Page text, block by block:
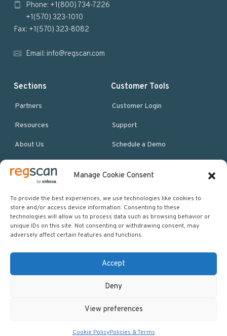
Manage Cookie Consent
To provide the best experiences, we use technologies like cookies to
store and/or access device information. Consenting to these
technologies will allow us to process data such as browsing behavior or
unique IDs on this site. Not consenting or withdrawing consent, may
adversely affect certain features and functions.
Accept
Deny
View preferences
Cookie PolicyPolicies & Terms
Phone: +1(800) 734-7226
+1(570) 323-1010
Fax: +1(570) 323-8082
Email: info@regscan.com
Sections
Partners
Resources
About Us
Customer Tools
Customer Login
Support
Schedule a Demo
More Resources
Site map
Policies & Terms
Careers
Events
Copyright © 2026 Regscan - Compliance Specialists. All rights